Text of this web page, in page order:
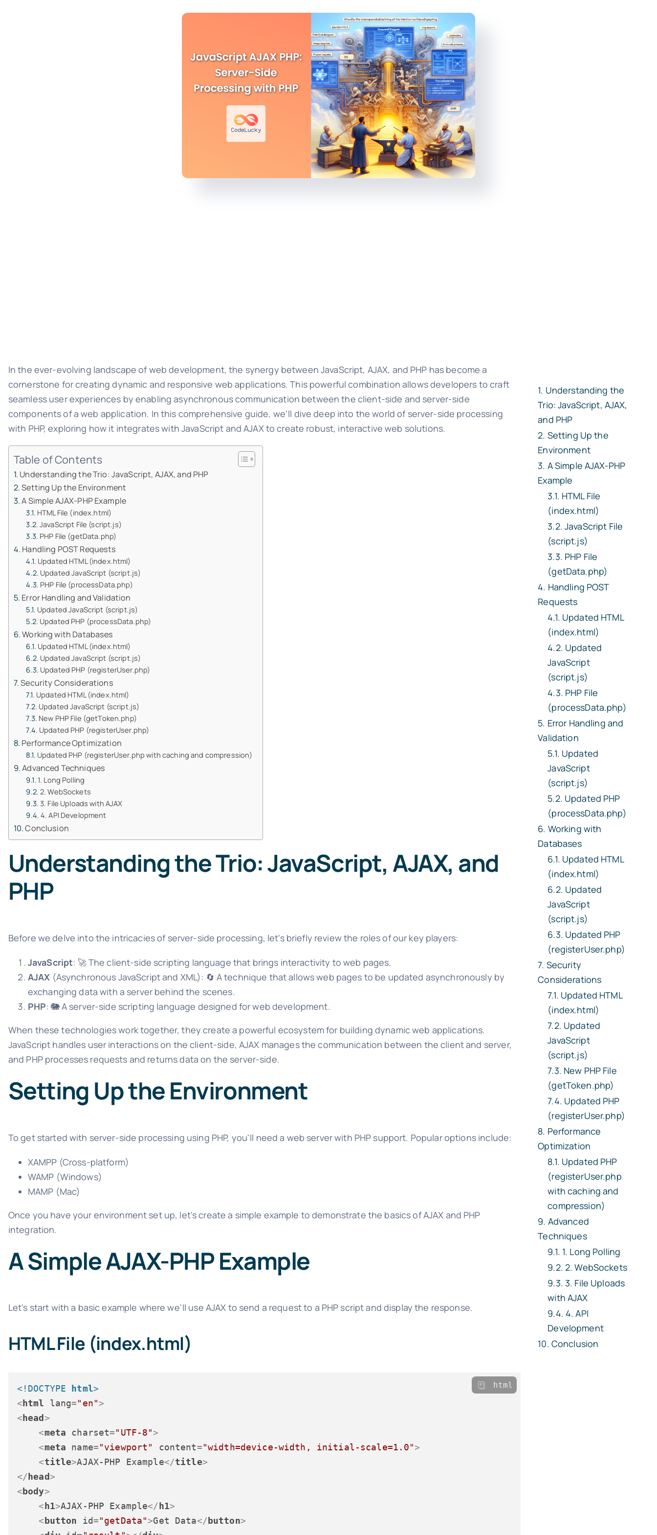
In the ever-evolving landscape of web development, the synergy between JavaScript, AJAX, and PHP has become a
cornerstone for creating dynamic and responsive web applications. This powerful combination allows developers to craft
seamless user experiences by enabling asynchronous communication between the client-side and server-side
components of a web application. In this comprehensive guide, we'll dive deep into the world of server-side processing
with PHP, exploring how it integrates with JavaScript and AJAX to create robust, interactive web solutions.
Table of Contents
Understanding the Trio: JavaScript, AJAX, and PHP
Setting Up the Environment
A Simple AJAX-PHP Example
HTML File (index.html)
JavaScript File (script.js)
PHP File (getData.php)
Handling POST Requests
Updated HTML (index.html)
Updated JavaScript (script.js)
PHP File (processData.php)
Error Handling and Validation
Updated JavaScript (script.js)
Updated PHP (processData.php)
Working with Databases
Updated HTML (index.html)
Updated JavaScript (script.js)
Updated PHP (registerUser.php)
Security Considerations
Updated HTML (index.html)
Updated JavaScript (script.js)
New PHP File (getToken.php)
Updated PHP (registerUser.php)
Performance Optimization
Updated PHP (registerUser.php with caching and compression)
Advanced Techniques
1. Long Polling
2. WebSockets
3. File Uploads with AJAX
4. API Development
Conclusion
Understanding the Trio: JavaScript, AJAX, and
PHP
Before we delve into the intricacies of server-side processing, let's briefly review the roles of our key players:
JavaScript: 🚀 The client-side scripting language that brings interactivity to web pages.
AJAX (Asynchronous JavaScript and XML): 🔄 A technique that allows web pages to be updated asynchronously by
exchanging data with a server behind the scenes.
PHP: 🐘 A server-side scripting language designed for web development.
When these technologies work together, they create a powerful ecosystem for building dynamic web applications.
JavaScript handles user interactions on the client-side, AJAX manages the communication between the client and server,
and PHP processes requests and returns data on the server-side.
Setting Up the Environment
To get started with server-side processing using PHP, you'll need a web server with PHP support. Popular options include:
XAMPP (Cross-platform)
WAMP (Windows)
MAMP (Mac)
Once you have your environment set up, let's create a simple example to demonstrate the basics of AJAX and PHP
integration.
A Simple AJAX-PHP Example
Let's start with a basic example where we'll use AJAX to send a request to a PHP script and display the response.
HTML File (index.html)
<!DOCTYPE html>
< html lang="en">
< head >
<meta charset="UTF-8">
<meta name="viewport" content="width=device-width, initial-scale=1.0">
<title>AJAX-PHP Example</title>
</ head>
< body>
< h1>AJAX-PHP Example</ h1>
< button id="getData">Get Data</ button>
html
Understanding the
Trio: JavaScript, AJAX,
and PHP
Setting Up the
Environment
A Simple AJAX-PHP
Example
HTML File
(index.html)
JavaScript File
(script.js)
PHP File
(getData.php)
Handling POST
Requests
Updated HTML
(index.html)
Updated
JavaScript
(script.js)
PHP File
(processData.php)
Error Handling and
Validation
Updated
JavaScript
(script.js)
Updated PHP
(processData.php)
Working with
Databases
Updated HTML
(index.html)
Updated
JavaScript
(script.js)
Updated PHP
(registerUser.php)
Security
Considerations
Updated HTML
(index.html)
Updated
JavaScript
(script.js)
New PHP File
(getToken.php)
Updated PHP
(registerUser.php)
Performance
Optimization
Updated PHP
(registerUser.php
with caching and
compression)
Advanced
Techniques
1. Long Polling
2. WebSockets
3. File Uploads
with AJAX
4. API
Development
Conclusion